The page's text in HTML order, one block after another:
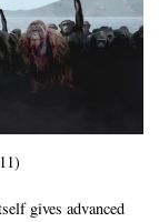
gives advanced